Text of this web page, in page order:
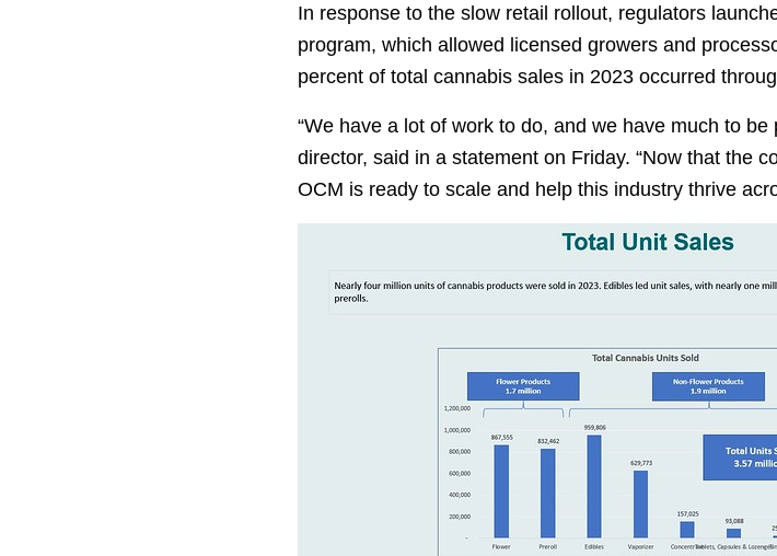
In response to the slow retail rollout, regulators
program, which allowed licensed growers and
percent of total cannabis sales in 2023 occurred
“We have a lot of work to do, and we have much to be
director, said in a statement on Friday. “Now that the
OCM is ready to scale and help this industry thrive